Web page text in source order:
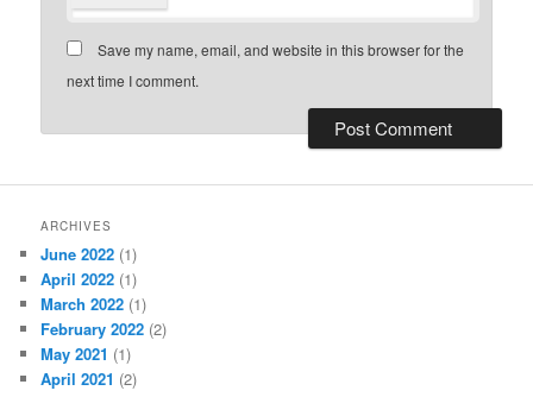
Save my name, email, and website in this browser for the
next time I comment.
ARCHIVES
June 2022 (1)
April 2022 (1)
March 2022 (1)
February 2022 (2)
May 2021 (1)
April 2021 (2)